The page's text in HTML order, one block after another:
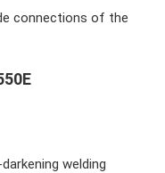
connections of the
welding